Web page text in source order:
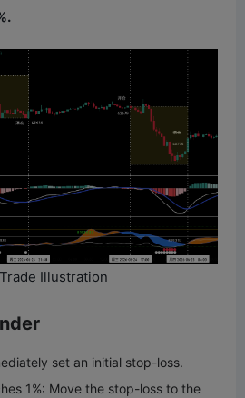
Illustration
set an initial stop-loss.
1%: Move the stop-loss to the